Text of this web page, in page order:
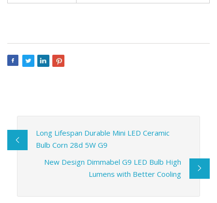
Long Lifespan Durable Mini LED Ceramic
Bulb Corn 28d 5W G9
New Design Dimmabel G9 LED Bulb High
Lumens with Better Cooling